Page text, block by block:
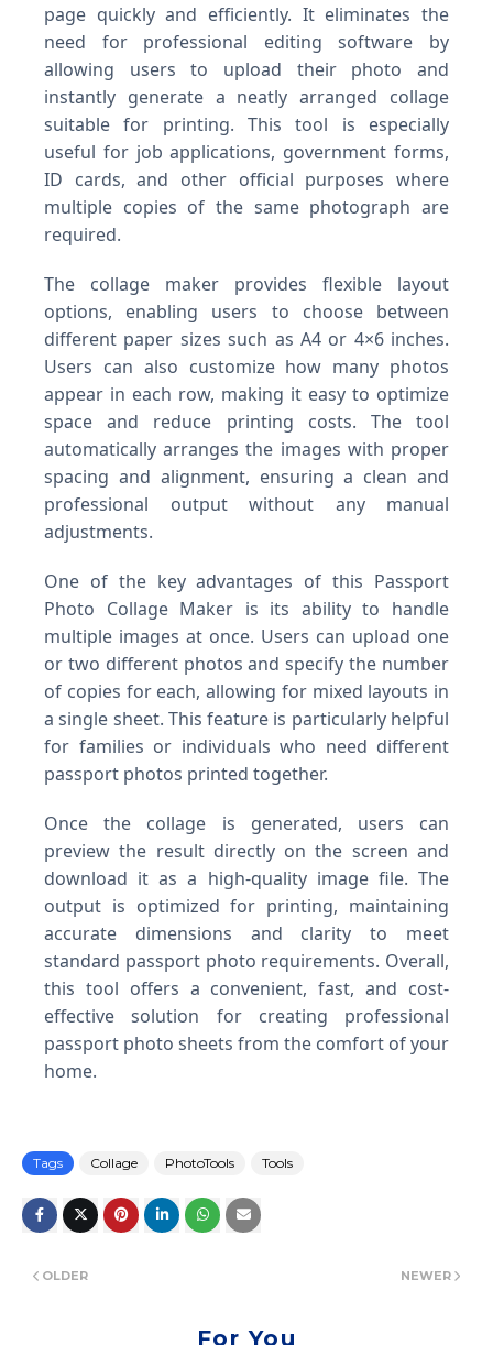
page quickly and efficiently. It eliminates the
need for professional editing software by
allowing users to upload their photo and
instantly generate a neatly arranged collage
suitable for printing. This tool is especially
useful for job applications, government forms,
ID cards, and other official purposes where
multiple copies of the same photograph are
required.
The collage maker provides flexible layout
options, enabling users to choose between
different paper sizes such as A4 or 4×6 inches.
Users can also customize how many photos
appear in each row, making it easy to optimize
space and reduce printing costs. The tool
automatically arranges the images with proper
spacing and alignment, ensuring a clean and
professional output without any manual
adjustments.
One of the key advantages of this Passport
Photo Collage Maker is its ability to handle
multiple images at once. Users can upload one
or two different photos and specify the number
of copies for each, allowing for mixed layouts in
a single sheet. This feature is particularly helpful
for families or individuals who need different
passport photos printed together.
Once the collage is generated, users can
preview the result directly on the screen and
download it as a high-quality image file. The
output is optimized for printing, maintaining
accurate dimensions and clarity to meet
standard passport photo requirements. Overall,
this tool offers a convenient, fast, and cost-
effective solution for creating professional
passport photo sheets from the comfort of your
home.
Tags Collage PhotoTools Tools
NEWER
OLDER
For You